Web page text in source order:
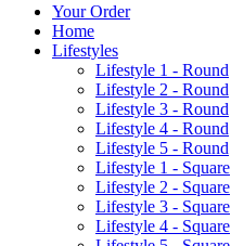
Your Order
Home
Lifestyles
Lifestyle 1 - Round
Lifestyle 2 - Round
Lifestyle 3 - Round
Lifestyle 4 - Round
Lifestyle 5 - Round
Lifestyle 1 - Square
Lifestyle 2 - Square
Lifestyle 3 - Square
Lifestyle 4 - Square